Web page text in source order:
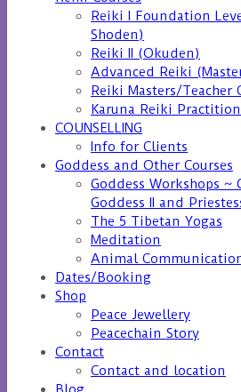
Reiki I Foundation
Shoden)
Reiki II (Okuden)
Advanced Reiki
Reiki Masters/Teacher
Karuna Reiki
COUNSELLING
Info for Clients
Goddess and Other Courses
Goddess Workshops ~
Goddess II and
The 5 Tibetan Yogas
Meditation
Animal
Dates/Booking
Shop
Peace Jewellery
Peacechain Story
Contact
Contact and location